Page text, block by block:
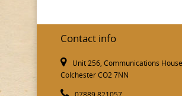
Contact info
Unit 256, Communications
Colchester CO2 7NN